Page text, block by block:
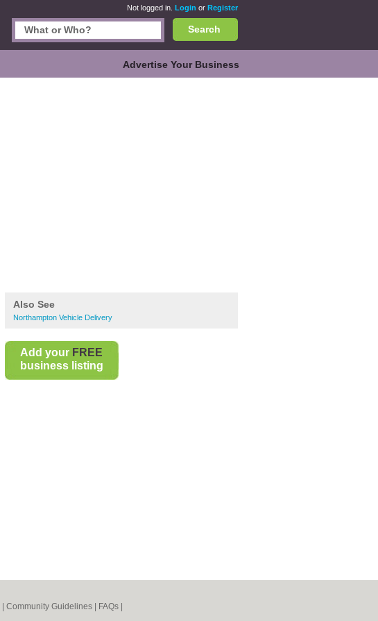
Not logged in. Login or Register
Search
Advertise Your Business
Also See
Northampton Vehicle Delivery
Add your FREE
business listing
Community Guidelines FAQs